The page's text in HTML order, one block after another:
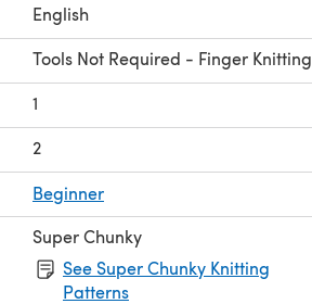
English
Tools Not Required - Finger Knitting
1
2
Beginner
Super Chunky
See Super Chunky Knitting
Patterns